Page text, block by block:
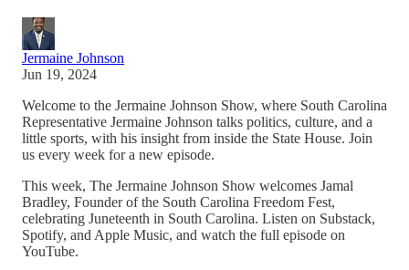
Jermaine Johnson
Jun 19, 2024
Welcome to the Jermaine Johnson Show, where South Carolina
Representative Jermaine Johnson talks politics, culture, and a
little sports, with his insight from inside the State House. Join
us every week for a new episode.
This week, The Jermaine Johnson Show welcomes Jamal
Bradley, Founder of the South Carolina Freedom Fest,
celebrating Juneteenth in South Carolina. Listen on Substack,
Spotify, and Apple Music, and watch the full episode on
YouTube.